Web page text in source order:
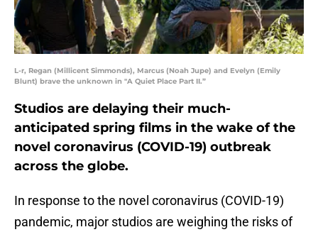
L-r, Regan (Millicent Simmonds), Marcus (Noah Jupe) and Evelyn (Emily
Blunt) brave the unknown in "A Quiet Place Part II.”
Studios are delaying their much-
anticipated spring films in the wake of the
novel coronavirus (COVID-19) outbreak
across the globe.
In response to the novel coronavirus (COVID-19)
pandemic, major studios are weighing the risks of